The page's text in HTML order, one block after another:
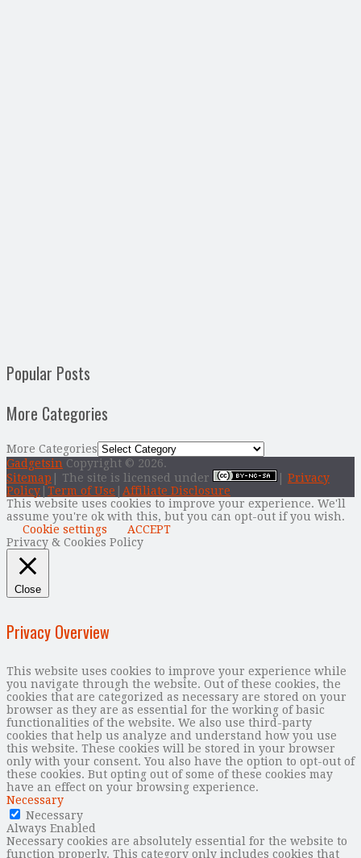
Popular Posts
More Categories
More Categories
Gadgetsin Copyright © 2026.
Sitemap | The site is licensed under
Privacy
Policy Term of Use
Affiliate Disclosure
This website uses cookies to improve your experience. We'll
assume you're ok with this, but you can opt-out if you wish.
Cookie settings
ACCEPT
Privacy & Cookies Policy
Close
Privacy Overview
This website uses cookies to improve your experience while
you navigate through the website. Out of these cookies, the
cookies that are categorized as necessary are stored on your
browser as they are as essential for the working of basic
functionalities of the website. We also use third-party
cookies that help us analyze and understand how you use
this website. These cookies will be stored in your browser
only with your consent. You also have the option to opt-out of
these cookies. But opting out of some of these cookies may
have an effect on your browsing experience.
Necessary
Necessary
Always Enabled
Necessary cookies are absolutely essential for the website to
function properly. This category only includes cookies that